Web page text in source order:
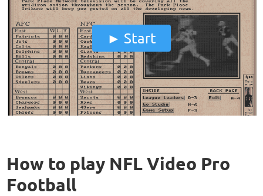
Start
How to play NFL Video Pro
Football